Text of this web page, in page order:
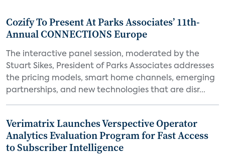
Cozify To Present At Parks Associates’ 11th-
Annual CONNECTIONS Europe
The interactive panel session, moderated by the
Stuart Sikes, President of Parks Associates addresses
the pricing models, smart home channels, emerging
partnerships, and new technologies that are disr...
Verimatrix Launches Verspective Operator
Analytics Evaluation Program for Fast Access
to Subscriber Intelligence